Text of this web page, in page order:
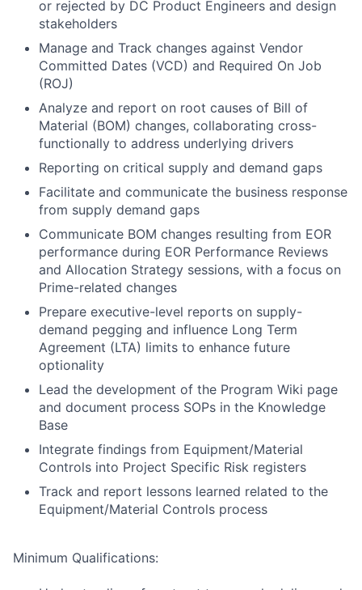
or rejected by DC Product Engineers and design
stakeholders
Manage and Track changes against Vendor
Committed Dates (VCD) and Required On Job
(ROJ)
Analyze and report on root causes of Bill of
Material (BOM) changes, collaborating cross-
functionally to address underlying drivers
Reporting on critical supply and demand gaps
Facilitate and communicate the business response
from supply demand gaps
Communicate BOM changes resulting from EOR
performance during EOR Performance Reviews
and Allocation Strategy sessions, with a focus on
Prime-related changes
Prepare executive-level reports on supply-
demand pegging and influence Long Term
Agreement (LTA) limits to enhance future
optionality
Lead the development of the Program Wiki page
and document process SOPs in the Knowledge
Base
Integrate findings from Equipment/Material
Controls into Project Specific Risk registers
Track and report lessons learned related to the
Equipment/Material Controls process
Minimum Qualifications: